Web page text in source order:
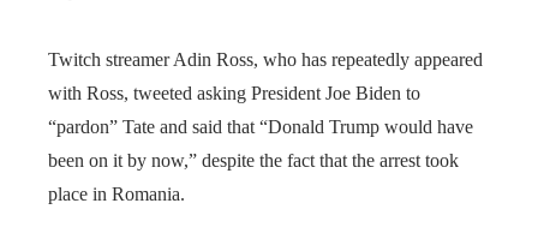
Twitch streamer Adin Ross, who has repeatedly appeared
with Ross, tweeted asking President Joe Biden to
“pardon” Tate and said that “Donald Trump would have
been on it by now,” despite the fact that the arrest took
place in Romania.